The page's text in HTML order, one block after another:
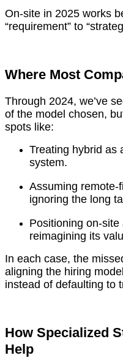
On-site in 2025 works
“requirement” to
Where Most
Through 2024, we’ve
of the model chosen,
spots like:
Treating hybrid as
system.
Assuming remote-
ignoring the long
Positioning on-site
reimagining its
In each case, the
aligning the hiring
instead of defaulting to
How Specialized
Help